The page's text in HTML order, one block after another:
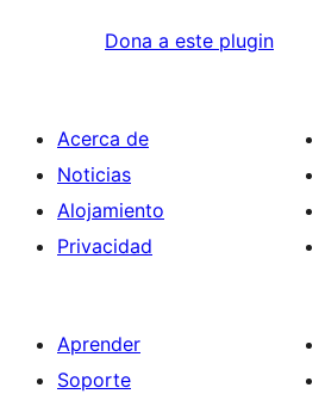
Dona a este plugin
Acerca de
Noticias
Alojamiento
Privacidad
Aprender
Soporte